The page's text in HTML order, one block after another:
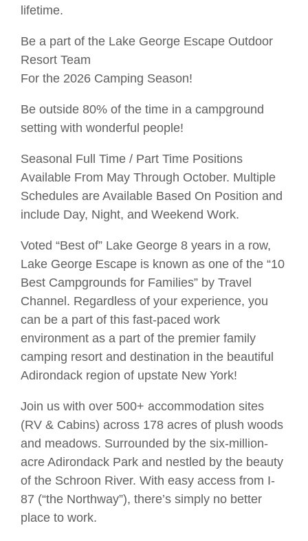
lifetime.
Be a part of the Lake George Escape Outdoor
Resort Team
For the 2026 Camping Season!
Be outside 80% of the time in a campground
setting with wonderful people!
Seasonal Full Time / Part Time Positions
Available From May Through October. Multiple
Schedules are Available Based On Position and
include Day, Night, and Weekend Work.
Voted “Best of” Lake George 8 years in a row,
Lake George Escape is known as one of the “10
Best Campgrounds for Families” by Travel
Channel. Regardless of your experience, you
can be a part of this fast-paced work
environment as a part of the premier family
camping resort and destination in the beautiful
Adirondack region of upstate New York!
Join us with over 500+ accommodation sites
(RV & Cabins) across 178 acres of plush woods
and meadows. Surrounded by the six-million-
acre Adirondack Park and nestled by the beauty
of the Schroon River. With easy access from I-
87 (“the Northway”), there’s simply no better
place to work.